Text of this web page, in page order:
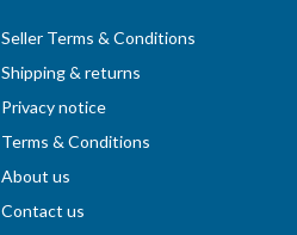
Seller Terms & Conditions
Shipping & returns
Privacy notice
Terms & Conditions
About us
Contact us